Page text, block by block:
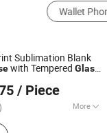
Sublimation Blank
with Tempered Glass
/ Piece
More
Blanks,